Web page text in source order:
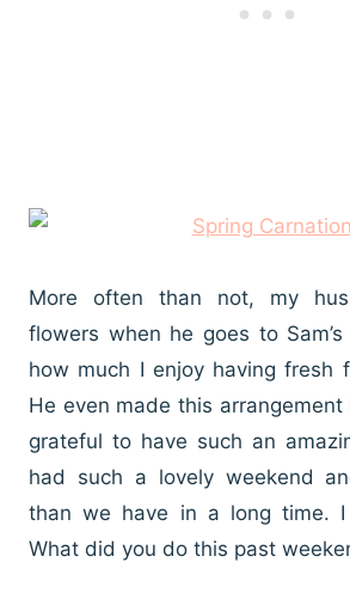
More often than not, my
flowers when he goes to
how much I enjoy having fresh
He even made this arrangement
grateful to have such an
had such a lovely weekend
than we have in a long time. I
What did you do this past